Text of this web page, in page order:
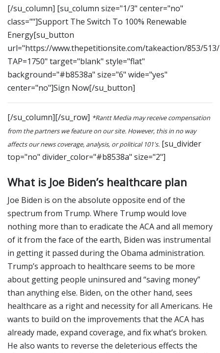
[/su_column] [su_column size="1/3" center="no"
class=""]Support The Switch To 100% Renewable
Energy[su_button
url="https://www.thepetitionsite.com/takeaction/853/
TAP=1750" target="blank" style="flat"
background="#b8538a" size="6" wide="yes"
center="no"]Sign Now[/su_button]
[/su_column][/su_row] *Rantt Media may receive compensation
from the partners we feature on our site. However, this in no way
affects our news coverage, analysis, or political 101's. [su_divider
top="no" divider_color="#b8538a" size="2"]
What is Joe Biden’s healthcare plan
Joe Biden is on the absolute opposite end of the
spectrum from Trump. Where Trump would love
nothing more than to eradicate the ACA and all memory
of it from the face of the earth, Biden was instrumental
in getting it passed during the Obama administration.
Trump’s approach to healthcare seems to be more
about getting people uninsured and “saving money”
than anything else. Biden, on the other hand, sees
healthcare as a right and necessity for all Americans. He
wants to build on the improvements that the ACA has
already made, expand coverage, and fix what’s broken.
He also wants to reverse the deleterious effects the